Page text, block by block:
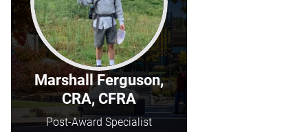
Marshall Ferguson,
CRA, CFRA
Post-Award Specialist